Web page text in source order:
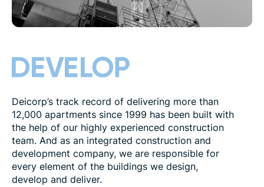
Deicorp’s track record of delivering more than
12,000 apartments since 1999 has been built with
the help of our highly experienced construction
team. And as an integrated construction and
development company, we are responsible for
every element of the buildings we design,
develop and deliver.